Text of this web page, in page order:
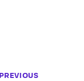
PREVIOUS